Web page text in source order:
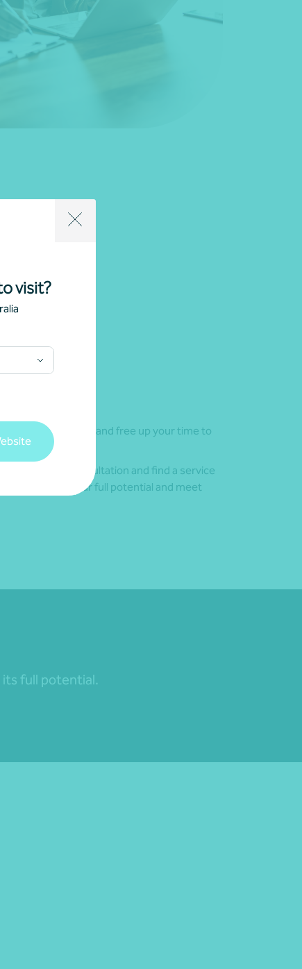
visit?
your investments and free up your time to
for a free consultation and find a service
you to reach your full potential and meet
its full potential.